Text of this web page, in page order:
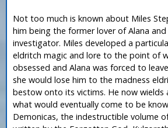
Not too much is known about Miles
him being the former lover of Alana
investigator. Miles developed a
eldritch magic and lore to the point of
obsessed and Alana was forced to
she would lose him to the madness
bestow onto its victims. He now wields
what would eventually come to be
Demonicas, the indestructible volume